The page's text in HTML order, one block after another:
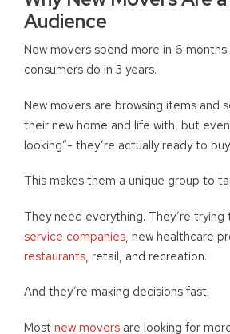
Audience
New movers spend more in 6
consumers do in 3 years.
New movers are browsing items and
their new home and life with, but
looking”- they’re actually ready to buy.
This makes them a unique group to
They need everything. They’re trying
service companies, new healthcare
restaurants, retail, and recreation.
And they’re making decisions fast.
Most new movers are looking for